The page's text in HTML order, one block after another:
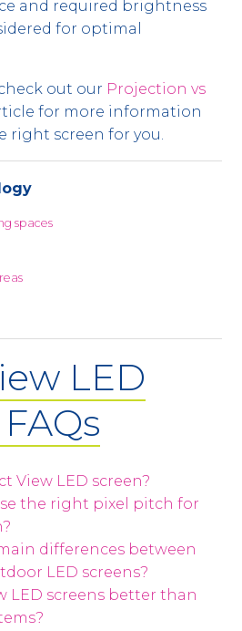
and required brightness
for optimal
out our Projection vs
for more information
right screen for you.
spaces
LED
View LED screen?
the right pixel pitch for
differences between
LED screens?
LED screens better than